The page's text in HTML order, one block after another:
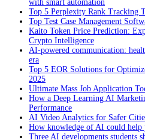
with smart automation
Top 5 Perplexity Rank Tracking
Top Test Case Management
Kaito Token Price Prediction:
Crypto Intelligence
AI-powered communication:
era
Top 5 EOR Solutions for
2025
Ultimate Mass Job Application
How a Deep Learning AI
Performance
AI Video Analytics for Safer
How knowledge of AI could help
Three AI developments students